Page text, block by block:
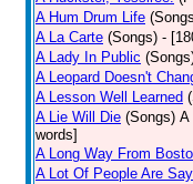
A Hum Drum Life
A La Carte (Songs) -
A Lady In Public
A Leopard Doesn't
A Lesson Well Learned
A Lie Will Die (Songs) A
words]
A Long Way From
A Lot Of People Are